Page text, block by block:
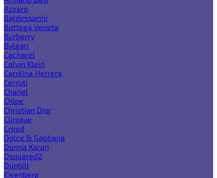
Azzaro
Baldessarini
Bottega Veneta
Burberry
Bvlgari
Cacharel
Calvin Klein
Carolina Herrera
Cerruti
Chanel
Chloe
Christian Dior
Clinique
Creed
Dolce & Gabbana
Donna Karan
Dsquared2
Dunhill
Eisenberg